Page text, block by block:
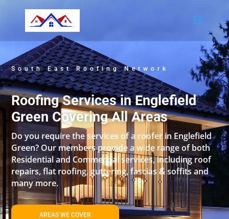
South East Roofing Network
Roofing Services in Englefield
Green Covering All Areas
Do you require the services of a roofer in Englefield
Green? Our members provide a wide range of both
Residential and Commercial services, including roof
repairs, flat roofing, guttering, fascias & soffits and
many more.
AREAS WE COVER